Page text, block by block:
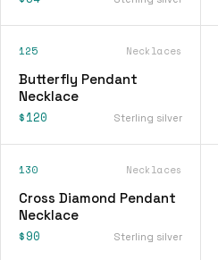
125 Necklaces
Butterfly Pendant
Necklace
$120 Sterling silver
130 Necklaces
Cross Diamond Pendant
Necklace
$90 Sterling silver